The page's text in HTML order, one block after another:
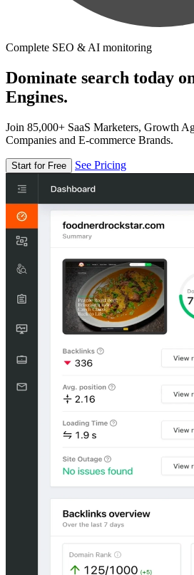
Complete SEO & AI monitoring
Dominate search today
Engines.
Join 85,000+ SaaS Marketers, Growth
Companies and E-commerce Brands.
Start for Free See Pricing